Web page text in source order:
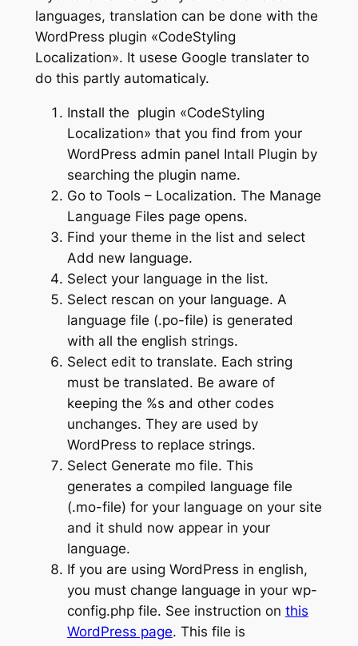
languages, translation can be done with the
WordPress plugin «CodeStyling
Localization». It usese Google translater to
do this partly automaticaly.
Install the plugin «CodeStyling
Localization» that you find from your
WordPress admin panel Intall Plugin by
searching the plugin name.
Go to Tools – Localization. The Manage
Language Files page opens.
Find your theme in the list and select
Add new language.
Select your language in the list.
Select rescan on your language. A
language file (.po-file) is generated
with all the english strings.
Select edit to translate. Each string
must be translated. Be aware of
keeping the %s and other codes
unchanges. They are used by
WordPress to replace strings.
Select Generate mo file. This
generates a compiled language file
(.mo-file) for your language on your site
and it shuld now appear in your
language.
If you are using WordPress in english,
you must change language in your wp-
config.php file. See instruction on this
WordPress page. This file is